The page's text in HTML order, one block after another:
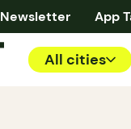
Newsletter App
All cities